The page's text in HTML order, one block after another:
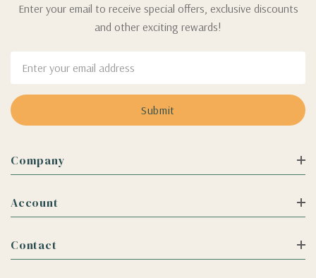
Enter your email to receive special offers, exclusive discounts
and other exciting rewards!
Address
Company
Account
Contact